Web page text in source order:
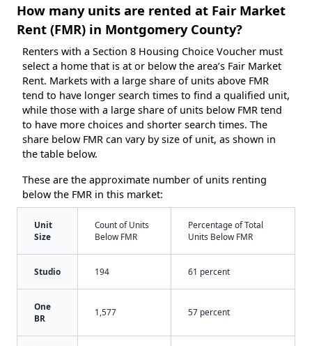
How many units are rented at Fair Market
Rent (FMR) in Montgomery County?
Renters with a Section 8 Housing Choice Voucher must
select a home that is at or below the area’s Fair Market
Rent. Markets with a large share of units above FMR
tend to have longer search times to find a qualified unit,
while those with a large share of units below FMR tend
to have more choices and shorter search times. The
share below FMR can vary by size of unit, as shown in
the table below.
These are the approximate number of units renting
below the FMR in this market:
Unit
Size
Count of Units
Below FMR
Percentage of Total
Units Below FMR
Studio 194 61 percent
One
BR
1,577 57 percent